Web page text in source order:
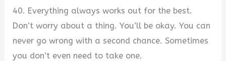
40. Everything always works out for the best.
Don’t worry about a thing. You’ll be okay. You can
never go wrong with a second chance. Sometimes
you don’t even need to take one.